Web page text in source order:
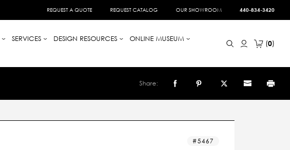
REQUEST A QUOTE REQUEST CATALOG OUR SHOWROOM 440-834-3420
SERVICES DESIGN RESOURCES
ONLINE MUSEUM
0
Share:
5467